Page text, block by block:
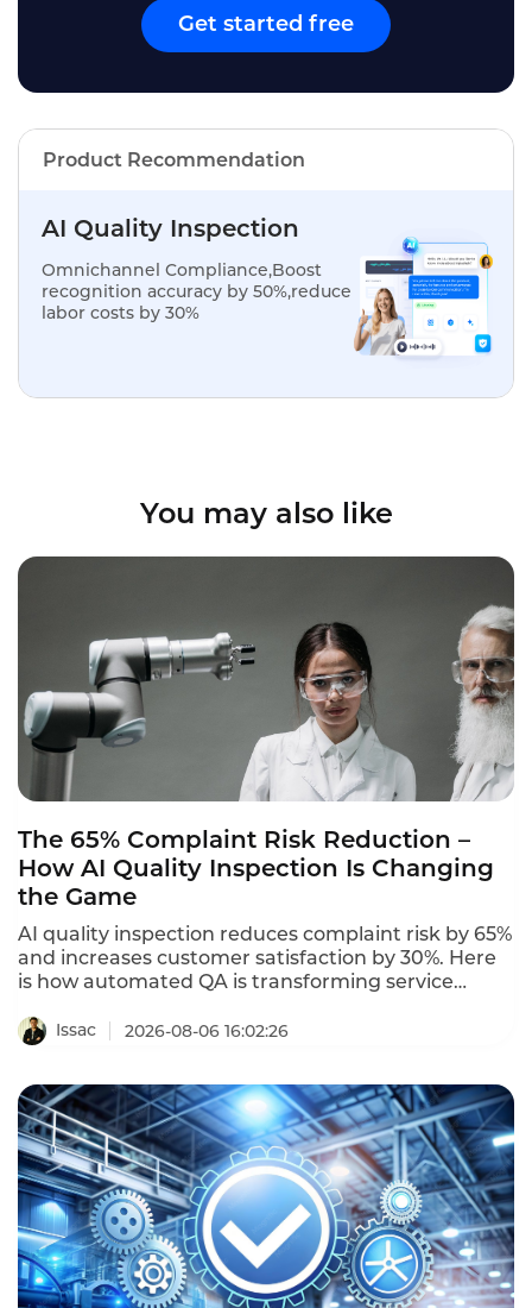
Get started free
Product Recommendation
AI Quality Inspection
Omnichannel Compliance,Boost
recognition accuracy by 50%,reduce
labor costs by 30%
You may also like
The 65% Complaint Risk Reduction –
How AI Quality Inspection Is Changing
the Game
AI quality inspection reduces complaint risk by 65%
and increases customer satisfaction by 30%. Here
is how automated QA is transforming service
Issac 2026-08-06 16:02:26